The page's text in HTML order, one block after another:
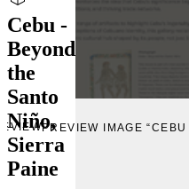
Cebu -
Beyond
the
Santo
Niño,
Sierra
Paine
PREVIEW IMAGE